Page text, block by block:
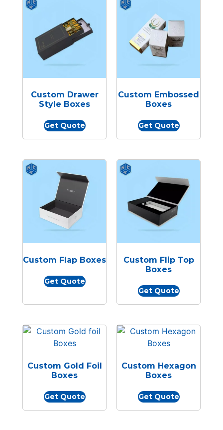
Custom Drawer
Style Boxes
Get Quote
Custom Embossed
Boxes
Get Quote
Custom Flap Boxes
Get Quote
Custom Flip Top
Boxes
Get Quote
Custom Gold Foil
Boxes
Get Quote
Custom Hexagon
Boxes
Get Quote